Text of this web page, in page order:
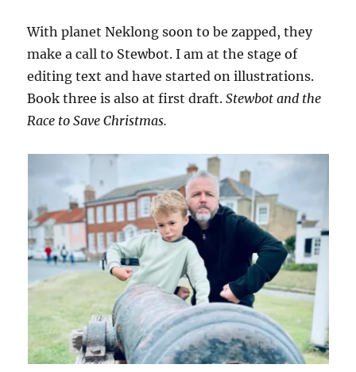
With planet Neklong soon to be zapped, they
make a call to Stewbot. I am at the stage of
editing text and have started on illustrations.
Book three is also at first draft.Stewbot and the
Race to Save Christmas.